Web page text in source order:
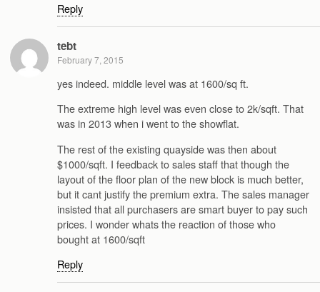
Reply
tebt
February 7, 2015
yes indeed. middle level was at 1600/sq ft.
The extreme high level was even close to 2k/sqft. That
was in 2013 when i went to the showflat.
The rest of the existing quayside was then about
$1000/sqft. I feedback to sales staff that though the
layout of the floor plan of the new block is much better,
but it cant justify the premium extra. The sales manager
insisted that all purchasers are smart buyer to pay such
prices. I wonder whats the reaction of those who
bought at 1600/sqft
Reply